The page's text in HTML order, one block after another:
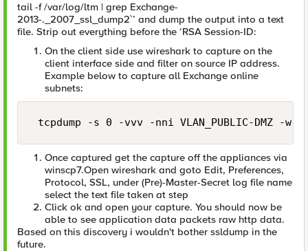
tail -f /var/log/ltm | grep Exchange-
2013-._2007_ssl_dump2`’ and dump the output into a text
file. Strip out everything before the ‘RSA Session-ID:
On the client side use wireshark to capture on the
client interface side and filter on source IP address.
Example below to capture all Exchange online
subnets:
tcpdump -s 0 -vvv -nni VLAN_PUBLIC-
Once captured get the capture off the appliances via
winscp7.Open wireshark and goto Edit, Preferences,
Protocol, SSL, under (Pre)-Master-Secret log file name
select the text file taken at step
Click ok and open your capture. You should now be
able to see application data packets raw http data.
Based on this discovery i wouldn't bother ssldump in the
future.